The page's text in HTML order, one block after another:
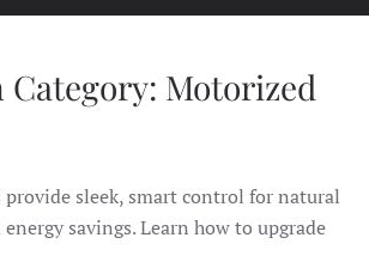
Motorized
provide sleek, smart control for natural
savings. Learn how to upgrade